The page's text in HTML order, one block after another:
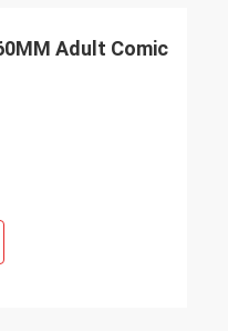
Adult Comic